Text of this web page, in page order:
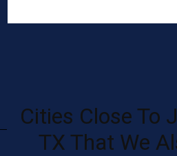
Cities Close To
TX That We